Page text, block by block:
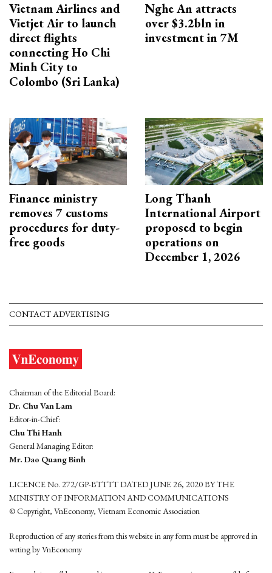
Vietnam Airlines and
Vietjet Air to launch
direct flights
connecting Ho Chi
Minh City to
Colombo (Sri Lanka)
Nghe An attracts
over $3.2bln in
investment in 7M
Finance ministry
removes 7 customs
procedures for duty-
free goods
Long Thanh
International Airport
proposed to begin
operations on
December 1, 2026
CONTACT ADVERTISING
Chairman of the Editorial Board:
Dr. Chu Van Lam
Editor-in-Chief:
Chu Thi Hanh
General Managing Editor:
Mr. Dao Quang Binh
LICENCE No. 272/GP-BTTTT DATED JUNE 26, 2020 BY THE
MINISTRY OF INFORMATION AND COMMUNICATIONS
© Copyright, VnEconomy, Vietnam Economic Association
Reproduction of any stories from this website in any form must be approved in
wrting by VnEconomy